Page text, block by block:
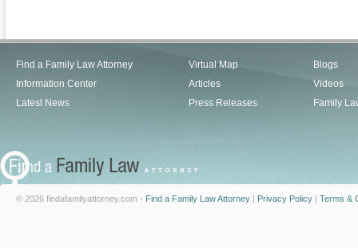
Find a Family Law Attorney
Information Center
Latest News
Virtual Map
Articles
Press Releases
Blogs
Videos
Family
© 2026 findafamilyattorney.com - Find a Family Law Attorney | Privacy Policy | Terms &